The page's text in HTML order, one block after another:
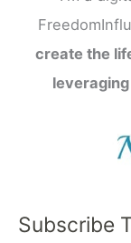
create the
Subscribe